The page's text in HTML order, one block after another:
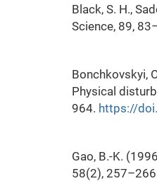
Black, S. H.,
Science, 89,
Bonchkovskyi,
Physical
964. https://
Gao, B.-K.
58(2),